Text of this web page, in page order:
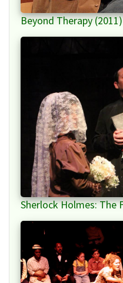
Beyond Therapy (2011)
Sherlock Holmes: The